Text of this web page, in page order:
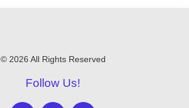
© 2026 All Rights Reserved
Follow Us!